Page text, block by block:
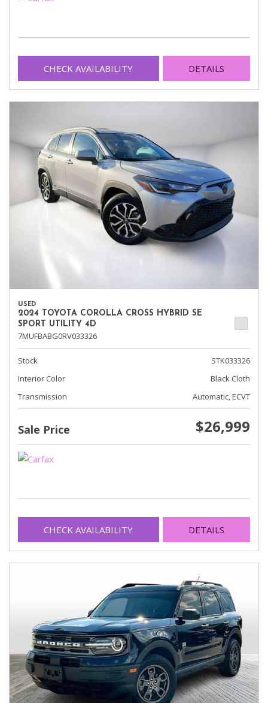
CHECK AVAILABILITY DETAILS
USED
2024 TOYOTA COROLLA CROSS HYBRID SE
SPORT UTILITY 4D
7MUFBABG0RV033326
Stock
STK033326
Interior Color
Black Cloth
Transmission
Automatic, ECVT
Sale Price $26,999
CHECK AVAILABILITY DETAILS